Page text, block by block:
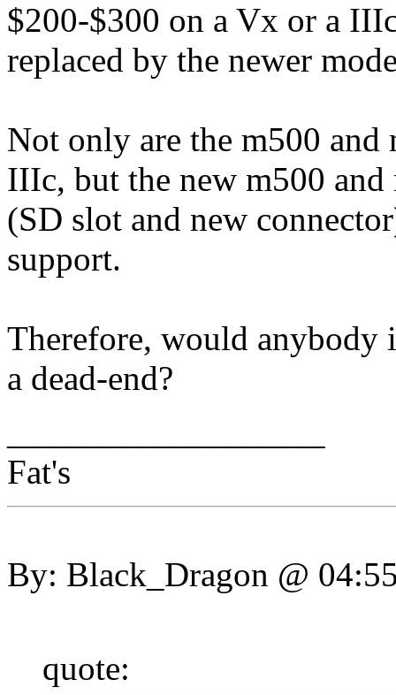
$200-$300 on a Vx or a
replaced by the newer
Not only are the m500
IIIc, but the new m500
(SD slot and new
support.
Therefore, would anybody
a dead-end?
Fat's
By: Black_Dragon @
quote: